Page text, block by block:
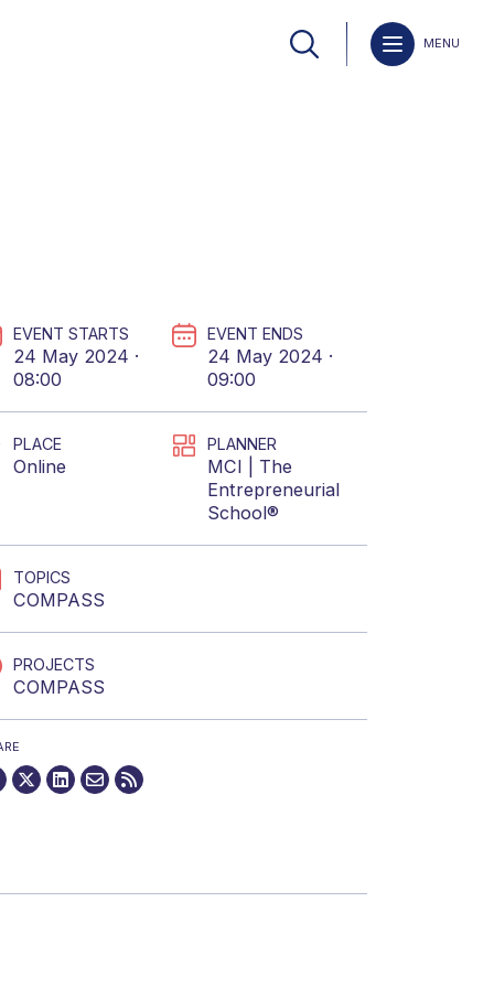
MENU
EVENT STARTS
24 May 2024 ·
08:00
EVENT ENDS
24 May 2024 ·
09:00
PLACE
Online
PLANNER
MCI | The
Entrepreneurial
School®
TOPICS
COMPASS
PROJECTS
COMPASS